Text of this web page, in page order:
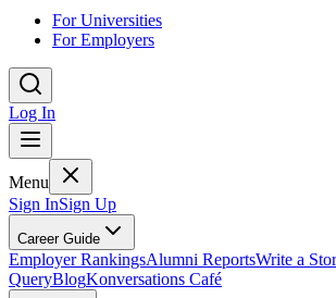
For Universities
For Employers
Log In
Menu
Sign InSign Up
Career Guide
Employer RankingsAlumni ReportsWrite a
QueryBlogKonversations Café